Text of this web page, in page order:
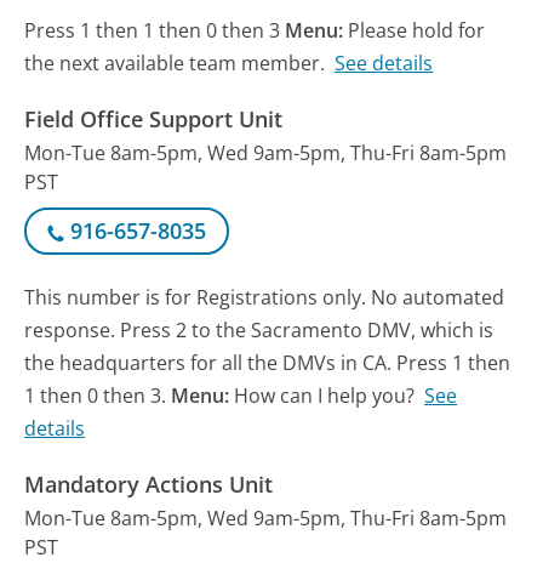
Press 1 then 1 then 0 then 3 Menu: Please hold for
the next available team member. See details
Field Office Support Unit
Mon-Tue 8am-5pm, Wed 9am-5pm, Thu-Fri 8am-5pm
PST
916-657-8035
This number is for Registrations only. No automated
response. Press 2 to the Sacramento DMV, which is
the headquarters for all the DMVs in CA. Press 1 then
1 then 0 then 3. Menu: How can I help you? See
details
Mandatory Actions Unit
Mon-Tue 8am-5pm, Wed 9am-5pm, Thu-Fri 8am-5pm
PST